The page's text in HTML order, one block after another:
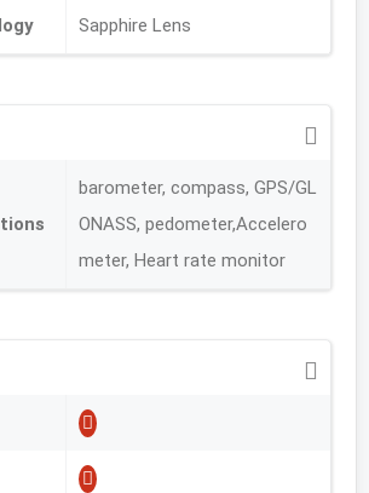
Sapphire Lens
barometer, compass, GPS/GL
ONASS, pedometer,Accelero
meter, Heart rate monitor